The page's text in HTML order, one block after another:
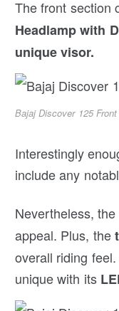
The front section
Headlamp with
unique visor.
Bajaj Discover 125
Interestingly
include any
Nevertheless, the
appeal. Plus, the
overall riding
unique with its